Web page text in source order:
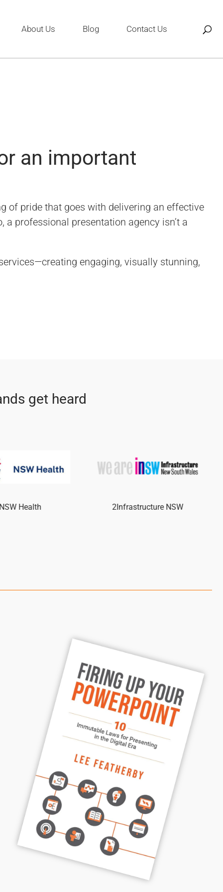
About Us Blog Contact Us
an important
of pride that goes with delivering an effective
professional presentation agency isn’t a
engaging, visually stunning,
get heard
Health 2Infrastructure NSW